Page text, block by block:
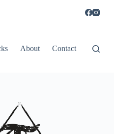
About Contact